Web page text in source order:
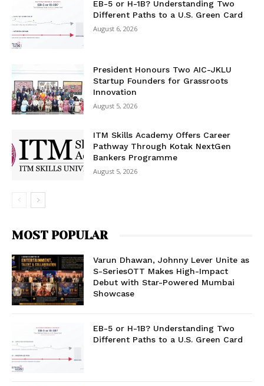
EB-5 or H-1B? Understanding Two
Different Paths to a U.S. Green Card
August 6, 2026
President Honours Two AIC-JKLU
Startup Founders for Grassroots
Innovation
August 5, 2026
ITM Skills Academy Offers Career
Pathway Through Kotak NextGen
Bankers Programme
August 5, 2026
MOST POPULAR
Varun Dhawan, Johnny Lever Unite as
S-SeriesOTT Makes High-Impact
Debut with Star-Powered Mumbai
Showcase
EB-5 or H-1B? Understanding Two
Different Paths to a U.S. Green Card